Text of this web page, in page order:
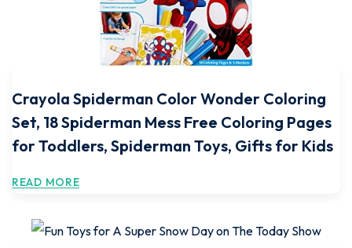
Crayola Spiderman Color Wonder Coloring
Set, 18 Spiderman Mess Free Coloring Pages
for Toddlers, Spiderman Toys, Gifts for Kids
READ MORE